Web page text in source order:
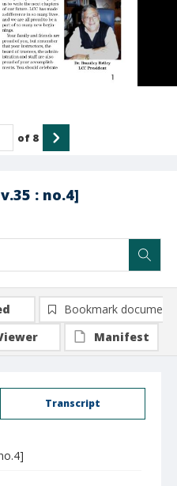
: no.4]
of 8
Transcript
Bookmark document
Manifest